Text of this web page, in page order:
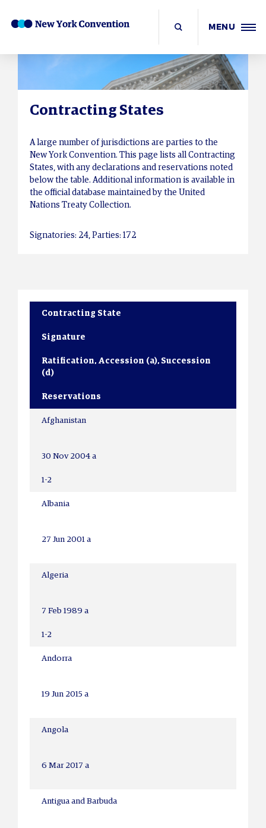
MENU
Contracting States
A large number of jurisdictions are parties to the
New York Convention. This page lists all Contracting
States, with any declarations and reservations noted
below the table. Additional information is available in
the official database maintained by the United
Nations Treaty Collection.
Signatories: 24, Parties: 172
Contracting State
Signature
Ratification, Accession (a), Succession
(d)
Reservations
Afghanistan
30 Nov 2004 a
1-2
Albania
27 Jun 2001 a
Algeria
7 Feb 1989 a
1-2
Andorra
19 Jun 2015 a
Angola
6 Mar 2017 a
Antigua and Barbuda